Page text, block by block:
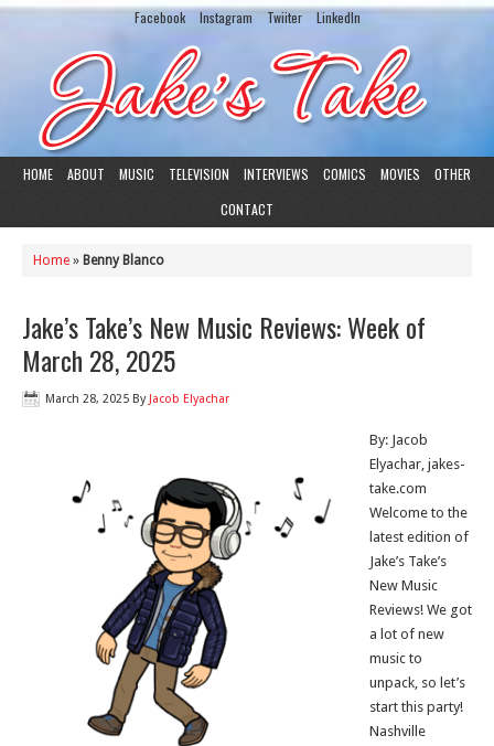
Facebook Instagram Twiiter LinkedIn
HOME ABOUT MUSIC TELEVISION INTERVIEWS COMICS MOVIES
OTHER
CONTACT
Home » Benny Blanco
Jake’s Take’s New Music Reviews: Week of
March 28, 2025
March 28, 2025 By Jacob Elyachar
By: Jacob
Elyachar, jakes-
take.com
Welcome to the
latest edition of
Jake’s Take’s
New Music
Reviews! We got
a lot of new
music to
unpack, so let’s
start this party!
Nashville